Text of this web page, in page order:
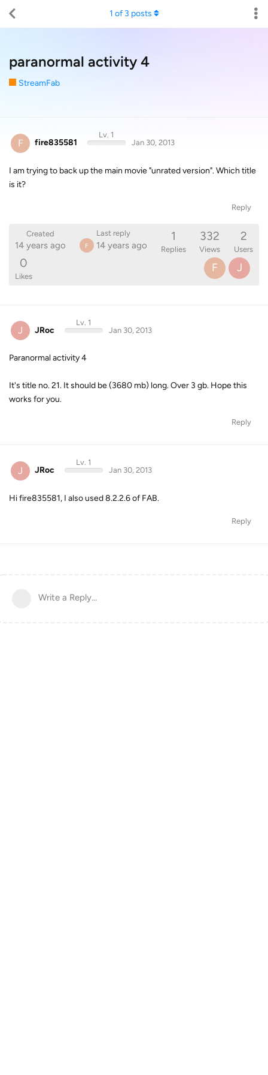
paranormal activity 4
StreamFab
1 of 3 posts
F fire835581
Lv. 1
Jan 30, 2013
I am trying to back up the main movie "unrated version". Which title
is it?
Reply
Created
14 years ago
Last reply
F 14 years ago
1
Replies
332
Views
2
Users
0
Likes
F J
J JRoc
Lv. 1
Jan 30, 2013
Paranormal activity 4
It's title no. 21. It should be (3680 mb) long. Over 3 gb. Hope this
works for you.
Reply
J JRoc
Lv. 1
Jan 30, 2013
Hi fire835581, I also used 8.2.2.6 of FAB.
Reply
Write a Reply...